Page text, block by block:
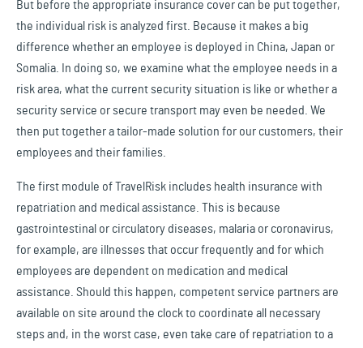
But before the appropriate insurance cover can be put together,
the individual risk is analyzed first. Because it makes a big
difference whether an employee is deployed in China, Japan or
Somalia. In doing so, we examine what the employee needs in a
risk area, what the current security situation is like or whether a
security service or secure transport may even be needed. We
then put together a tailor-made solution for our customers, their
employees and their families.
The first module of TravelRisk includes health insurance with
repatriation and medical assistance. This is because
gastrointestinal or circulatory diseases, malaria or coronavirus,
for example, are illnesses that occur frequently and for which
employees are dependent on medication and medical
assistance. Should this happen, competent service partners are
available on site around the clock to coordinate all necessary
steps and, in the worst case, even take care of repatriation to a